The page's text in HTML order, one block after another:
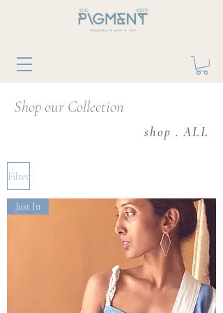
Shop our Collection
shop . ALL
Filter
Just In